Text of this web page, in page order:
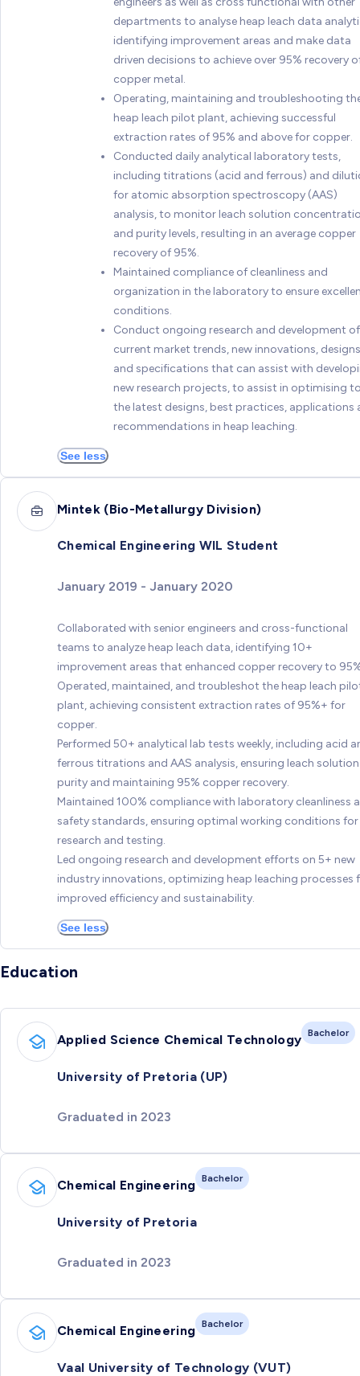
departments to analyse heap leach data
identifying improvement areas and make data
driven decisions to achieve over 95% recovery
copper metal.
Operating, maintaining and troubleshooting
heap leach pilot plant, achieving successful
extraction rates of 95% and above for copper.
Conducted daily analytical laboratory tests,
including titrations (acid and ferrous) and
for atomic absorption spectroscopy (AAS)
analysis, to monitor leach solution
and purity levels, resulting in an average copper
recovery of 95%.
Maintained compliance of cleanliness and
organization in the laboratory to ensure
conditions.
Conduct ongoing research and development of
current market trends, new innovations, designs
and specifications that can assist with
new research projects, to assist in optimising
the latest designs, best practices, applications
recommendations in heap leaching.
See less
Mintek (Bio-Metallurgy Division)
Chemical Engineering WIL Student
January 2019 - January 2020
Collaborated with senior engineers and cross-functional
teams to analyze heap leach data, identifying 10+
improvement areas that enhanced copper recovery to
Operated, maintained, and troubleshot the heap leach
plant, achieving consistent extraction rates of 95%+ for
copper.
Performed 50+ analytical lab tests weekly, including acid
ferrous titrations and AAS analysis, ensuring leach solution
purity and maintaining 95% copper recovery.
Maintained 100% compliance with laboratory cleanliness
safety standards, ensuring optimal working conditions for
research and testing.
Led ongoing research and development efforts on 5+ new
industry innovations, optimizing heap leaching processes
improved efficiency and sustainability.
See less
Education
Applied Science Chemical Technology Bachelor
University of Pretoria (UP)
Graduated in 2023
Chemical Engineering Bachelor
University of Pretoria
Graduated in 2023
Chemical Engineering Bachelor
Vaal University of Technology (VUT)